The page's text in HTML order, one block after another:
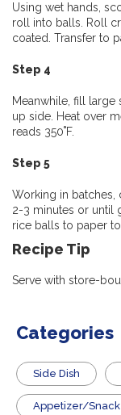
Using wet hands,
roll into balls. Roll
coated. Transfer to
Step 4
Meanwhile, fill
up side. Heat over
reads 350˚F.
Step 5
Working in
2-3 minutes or until
rice balls to paper
Recipe Tip
Serve with store-
Categories
Side Dish
Appetizer/Snack